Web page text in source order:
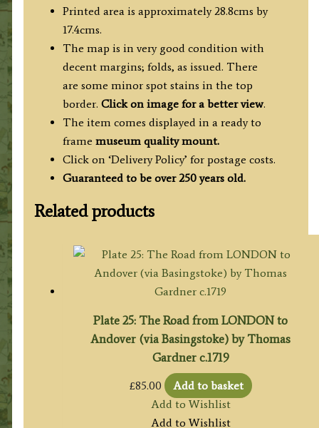
Printed area is approximately 28.8cms by
17.4cms.
The map is in very good condition with
decent margins; folds, as issued. There
are some minor spot stains in the top
border. Click on image for a better view.
The item comes displayed in a ready to
frame museum quality mount.
Click on ‘Delivery Policy’ for postage costs.
Guaranteed to be over 250 years old.
Related products
Plate 25: The Road from LONDON to
Andover (via Basingstoke) by Thomas
Gardner c.1719
£85.00
Add to basket
Add to Wishlist
Add to Wishlist